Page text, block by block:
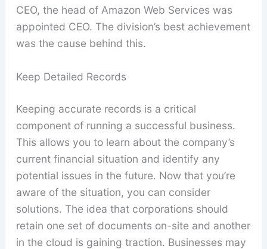
CEO, the head of Amazon Web Services was
appointed CEO. The division’s best achievement
was the cause behind this.
Keep Detailed Records
Keeping accurate records is a critical
component of running a successful business.
This allows you to learn about the company’s
current financial situation and identify any
potential issues in the future. Now that you’re
aware of the situation, you can consider
solutions. The idea that corporations should
retain one set of documents on-site and another
in the cloud is gaining traction. Businesses may